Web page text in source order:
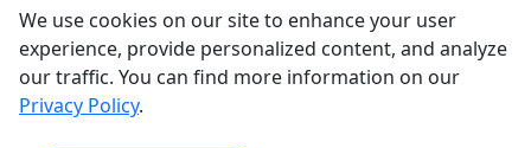
We use cookies on our site to enhance your user
experience, provide personalized content, and analyze
our traffic. You can find more information on our
Privacy Policy.